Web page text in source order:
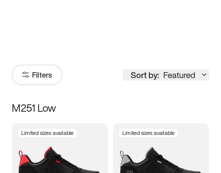
Filters Sort by: Featured
Size
5 5.5 6
M251 Low
Limited sizes available Limited sizes available